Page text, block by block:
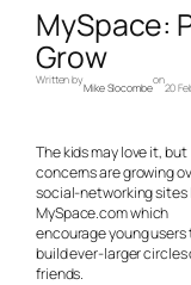
MySpace:
Grow
Written by
Mike Slocombe
on
20
The kids may love it, but
concerns are growing
social-networking sites
MySpace.com which
encourage young users
build ever-larger circles
friends.